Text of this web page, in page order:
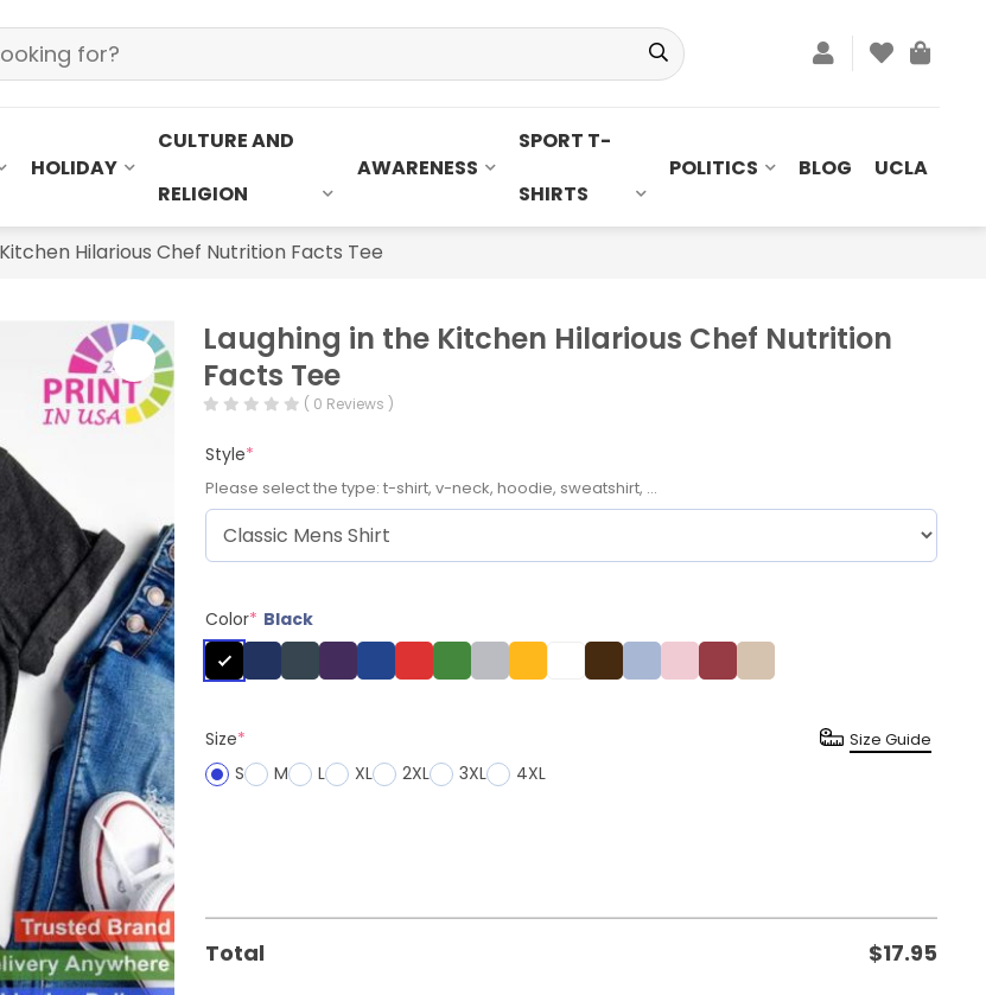
HOLIDAY
CULTURE AND
RELIGION
AWARENESS
SPORT T-
SHIRTS
POLITICS BLOG UCLA
Hilarious Chef Nutrition Facts Tee
Laughing in the Kitchen Hilarious Chef Nutrition
Facts Tee
( 0 Reviews )
Style*
Please select the type: t-shirt, v-neck, hoodie, sweatshirt, ...
Color* Black
Size*
S
M L XL 2XL 3XL 4XL
Size Guide
Total $17.95